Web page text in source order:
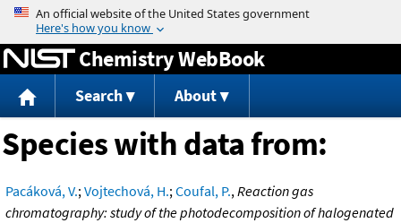
Jump to content
Chemistry WebBook
Search About
Species with data from:
Pacáková, V.;Vojtechová, H.;Coufal, P.,Reaction gas
chromatography: study of the photodecomposition of halogenated